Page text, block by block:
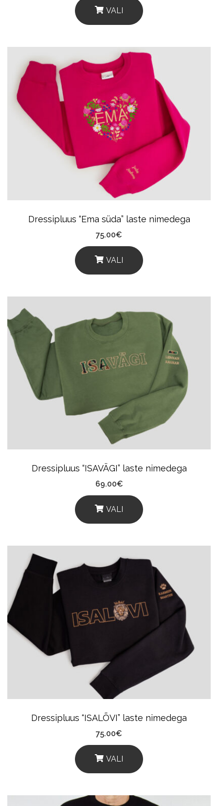
VALI
This
Has
Multiple
The
Options
May
Chosen
The
Product
Dressipluus “Ema süda” laste nimedega
75.00€
VALI
This
Multiple
Variants.
The
Options
Chosen
The
Product
Dressipluus “ISAVÄGI” laste nimedega
69.00€
VALI
This
Has
Multiple
The
Options
Chosen
The
Product
Dressipluus “ISALÕVI” laste nimedega
75.00€
VALI
This